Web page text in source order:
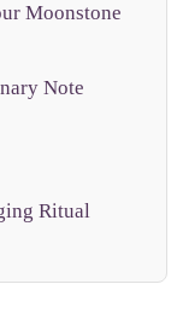
Moonstone
Note
Ritual